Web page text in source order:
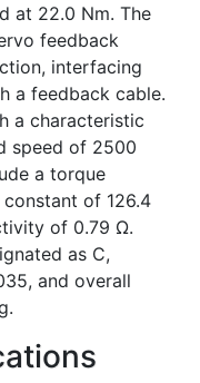
at 22.0 Nm. The
feedback
interfacing
a feedback cable.
a characteristic
speed of 2500
a torque
of 126.4
of 0.79 Ω.
as C,
and overall